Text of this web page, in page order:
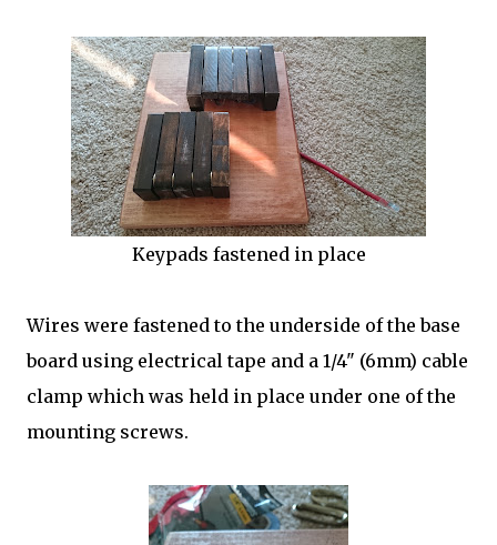
Keypads fastened in place
Wires were fastened to the underside of the base
board using electrical tape and a 1/4" (6mm) cable
clamp which was held in place under one of the
mounting screws.